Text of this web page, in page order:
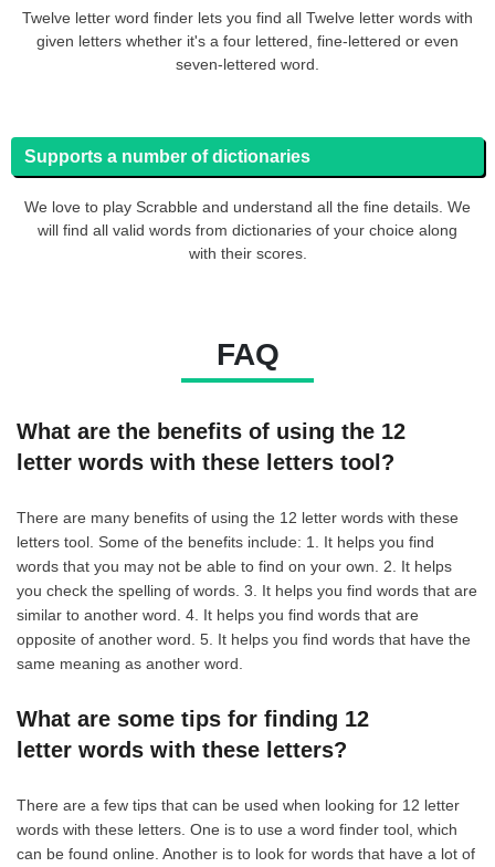
Twelve letter word finder lets you find all Twelve letter words with
given letters whether it's a four lettered, fine-lettered or even
seven-lettered word.
Supports a number of dictionaries
We love to play Scrabble and understand all the fine details. We
will find all valid words from dictionaries of your choice along
with their scores.
FAQ
What are the benefits of using the 12
letter words with these letters tool?
There are many benefits of using the 12 letter words with these
letters tool. Some of the benefits include: 1. It helps you find
words that you may not be able to find on your own. 2. It helps
you check the spelling of words. 3. It helps you find words that are
similar to another word. 4. It helps you find words that are
opposite of another word. 5. It helps you find words that have the
same meaning as another word.
What are some tips for finding 12
letter words with these letters?
There are a few tips that can be used when looking for 12 letter
words with these letters. One is to use a word finder tool, which
can be found online. Another is to look for words that have a lot of